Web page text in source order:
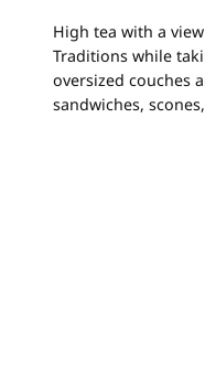
High tea with a
Traditions while
oversized couches
sandwiches,